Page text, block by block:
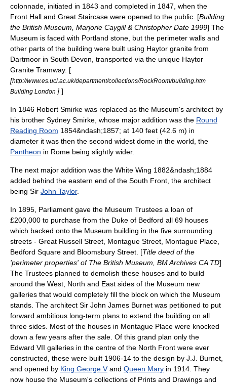
colonnade, initiated in 1843 and completed in 1847, when the
Front Hall and Great Staircase were opened to the public. [Building
the British Museum, Marjorie Caygill & Christopher Date 1999] The
Museum is faced with Portland stone, but the perimeter walls and
other parts of the building were built using Haytor granite from
Dartmoor in South Devon, transported via the unique Haytor
Granite Tramway. [
[http://www.es.ucl.ac.uk/department/collections/RockRoom/building.htm
Building London ] ]
In 1846 Robert Smirke was replaced as the Museum's architect by
his brother Sydney Smirke , whose major addition was the Round
Reading Room 1854&ndash;1857; at 140 feet (42.6 m) in
diameter it was then the second widest dome in the world, the
Pantheon in Rome being slightly wider.
The next major addition was the White Wing 1882&ndash;1884
added behind the eastern end of the South Front, the architect
being Sir John Taylor.
In 1895, Parliament gave the Museum Trustees a loan of
£200,000 to purchase from the Duke of Bedford all 69 houses
which backed onto the Museum building in the five surrounding
streets - Great Russell Street, Montague Street, Montague Place,
Bedford Square and Bloomsbury Street. [Title deed of the
'perimeter properties' of The British Museum, BM Archives CA TD]
The Trustees planned to demolish these houses and to build
around the West, North and East sides of the Museum new
galleries that would completely fill the block on which the Museum
stands. The architect Sir John James Burnet was petitioned to put
forward ambitious long-term plans to extend the building on all
three sides. Most of the houses in Montague Place were knocked
down a few years after the sale. Of this grand plan only the
Edward VII galleries in the centre of the North Front were ever
constructed, these were built 1906-14 to the design by J.J. Burnet,
and opened by King George Vand Queen Mary in 1914. They
now house the Museum's collections of Prints and Drawings and